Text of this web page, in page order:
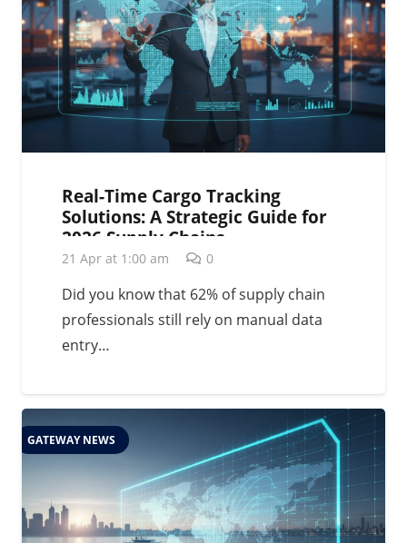
Real-Time Cargo Tracking
Solutions: A Strategic Guide for
2026 Supply Chains
21 Apr at 1:00 am 0
Did you know that 62% of supply chain
professionals still rely on manual data
entry…
GATEWAY NEWS